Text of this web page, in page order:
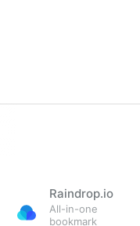
Raindrop.io
All-in-one
bookmark